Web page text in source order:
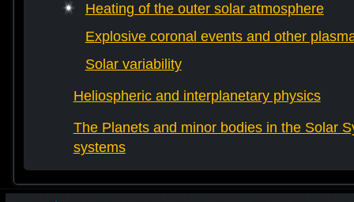
Heating of the outer solar atmosphere
Explosive coronal events and other
Solar variability
Heliospheric and interplanetary physics
The Planets and minor bodies in the Solar
systems